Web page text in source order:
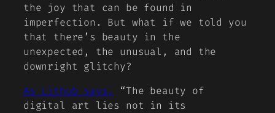
the joy that can be found in
imperfection. But what if we told you
that there’s beauty in the
unexpected, the unusual, and the
downright glitchy?
As Lithub says,
“The beauty of
digital art lies not in its